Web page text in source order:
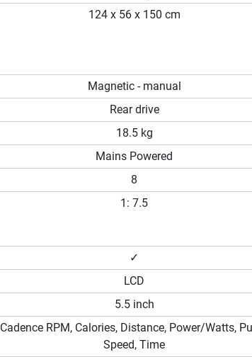
124 x 56 x 150 cm
Magnetic - manual
Rear drive
18.5 kg
Mains Powered
8
1: 7.5
✓
LCD
5.5 inch
Cadence RPM, Calories, Distance, Power/Watts,
Speed, Time